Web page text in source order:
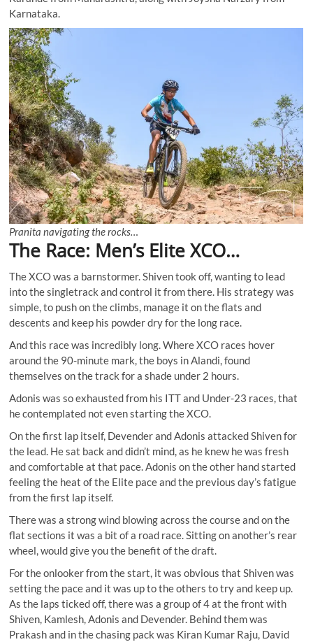
Karnataka.
Pranita navigating the rocks…
The Race: Men’s Elite XCO…
The XCO was a barnstormer. Shiven took off, wanting to lead
into the singletrack and control it from there. His strategy was
simple, to push on the climbs, manage it on the flats and
descents and keep his powder dry for the long race.
And this race was incredibly long. Where XCO races hover
around the 90-minute mark, the boys in Alandi, found
themselves on the track for a shade under 2 hours.
Adonis was so exhausted from his ITT and Under-23 races, that
he contemplated not even starting the XCO.
On the first lap itself, Devender and Adonis attacked Shiven for
the lead. He sat back and didn’t mind, as he knew he was fresh
and comfortable at that pace. Adonis on the other hand started
feeling the heat of the Elite pace and the previous day’s fatigue
from the first lap itself.
There was a strong wind blowing across the course and on the
flat sections it was a bit of a road race. Sitting on another’s rear
wheel, would give you the benefit of the draft.
For the onlooker from the start, it was obvious that Shiven was
setting the pace and it was up to the others to try and keep up.
As the laps ticked off, there was a group of 4 at the front with
Shiven, Kamlesh, Adonis and Devender. Behind them was
Prakash and in the chasing pack was Kiran Kumar Raju, David